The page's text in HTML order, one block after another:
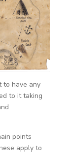
to have any
to it taking
points
apply to